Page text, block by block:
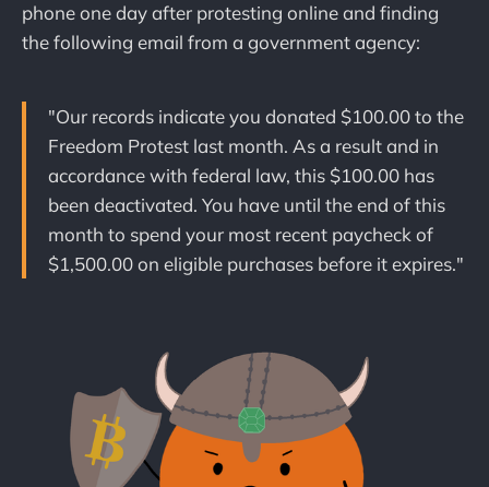
phone one day after protesting online and finding
the following email from a government agency:
"Our records indicate you donated $100.00 to the
Freedom Protest last month. As a result and in
accordance with federal law, this $100.00 has
been deactivated. You have until the end of this
month to spend your most recent paycheck of
$1,500.00 on eligible purchases before it expires."